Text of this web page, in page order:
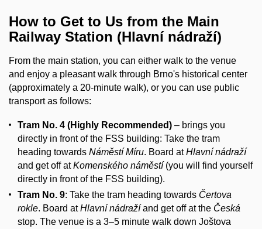
How to Get to Us from the Main
Railway Station (Hlavní nádraží)
From the main station, you can either walk to the venue
and enjoy a pleasant walk through Brno's historical center
(approximately a 20-minute walk), or you can use public
transport as follows:
Tram No. 4 (Highly Recommended) – brings you
directly in front of the FSS building: Take the tram
heading towards Náměstí Míru. Board atHlavní nádraží
and get off atKomenského náměstí(you will find yourself
directly in front of the FSS building).
Tram No. 9: Take the tram heading towards Čertova
rokle. Board atHlavní nádražíand get off at the Česká
stop. The venue is a 3–5 minute walk down Joštova